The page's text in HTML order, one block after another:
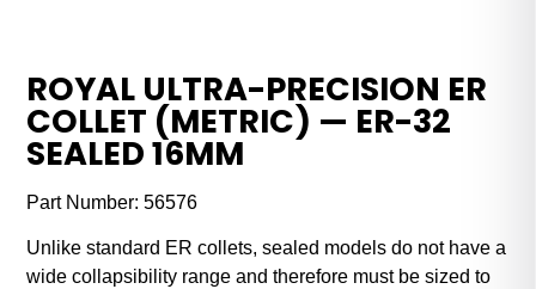
ROYAL ULTRA-PRECISION ER
COLLET (METRIC) — ER-32
SEALED 16MM
Part Number:56576
Unlike standard ER collets, sealed models do not have a
wide collapsibility range and therefore must be sized to